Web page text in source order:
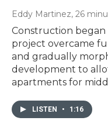
Eddy Martinez, 26
Construction began
project overcame
and gradually
development to
apartments for
LISTEN • 1:16